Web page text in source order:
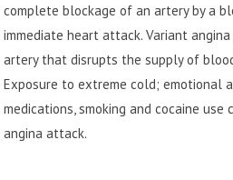
complete blockage of an artery by a
immediate heart attack. Variant
artery that disrupts the supply of
Exposure to extreme cold; emotional
medications, smoking and cocaine
angina attack.